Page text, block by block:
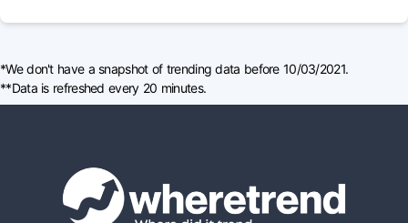
*We don't have a snapshot of trending data before 10/03/2021.
**Data is refreshed every 20 minutes.